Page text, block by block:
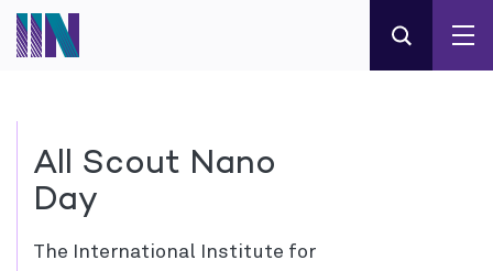
All Scout Nano
Day
The International Institute for